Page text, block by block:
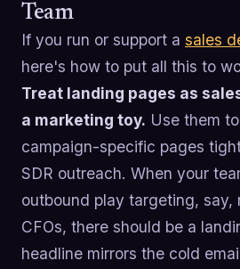
Team
If you run or support a sales
here's how to put all this to
Treat landing pages as
a marketing toy. Use them
campaign-specific pages
SDR outreach. When your
outbound play targeting, say,
CFOs, there should be a
headline mirrors the cold